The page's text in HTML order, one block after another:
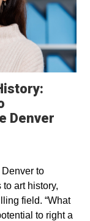
Denver
to
art history,
field. “What
to right a